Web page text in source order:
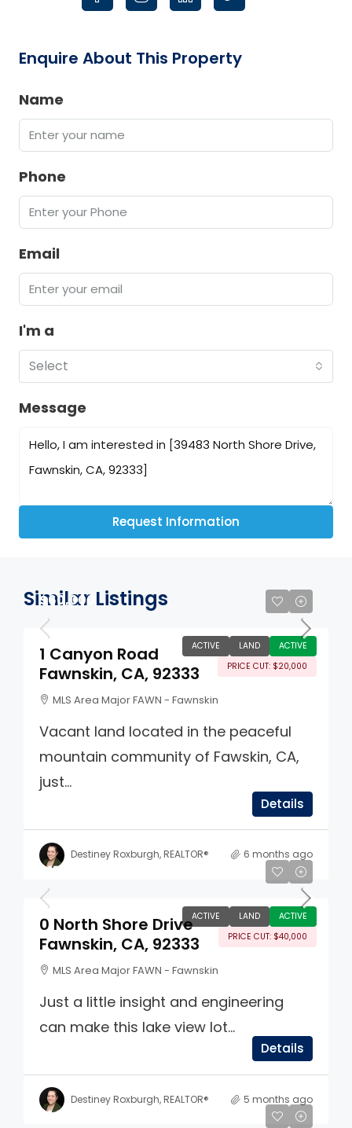
Enquire About This Property
Name
Phone
Email
I'm a
Select
Message
Request Information
Similar Listings
ACTIVE LAND
ACTIVE
PRICE CUT: $20,000
$60,000
1 Canyon Road
Fawnskin, CA, 92333
MLS Area Major FAWN - Fawnskin
Vacant land located in the peaceful
mountain community of Fawskin, CA,
just...
Details
Destiney Roxburgh, REALTOR® 6 months ago
ACTIVE LAND
ACTIVE
PRICE CUT: $40,000
$159,900
0 North Shore Drive
Fawnskin, CA, 92333
MLS Area Major FAWN - Fawnskin
Just a little insight and engineering
can make this lake view lot...
Details
Destiney Roxburgh, REALTOR® 5 months ago
$1,100,000